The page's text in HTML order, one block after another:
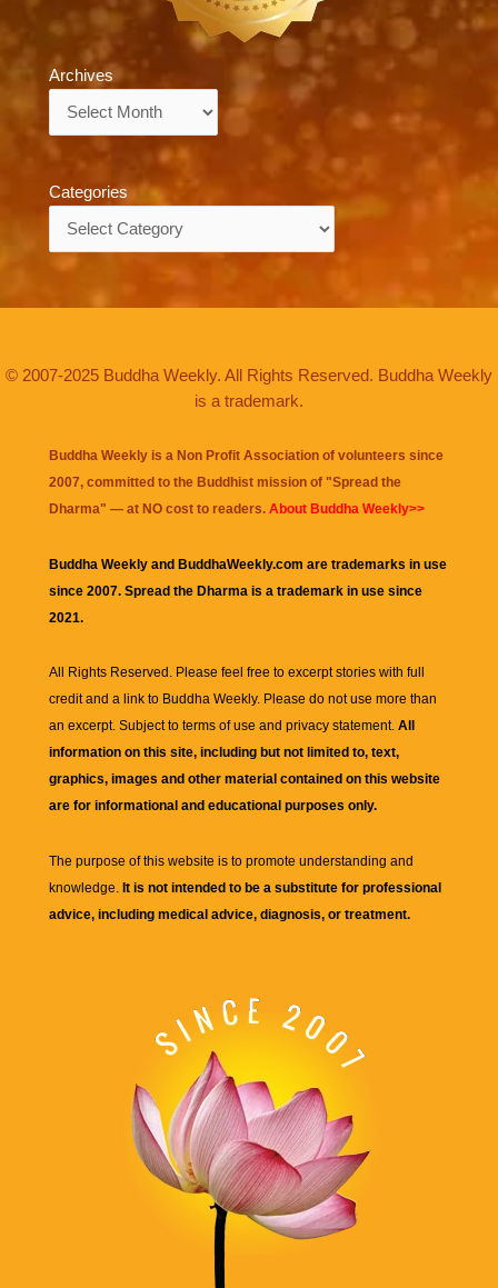
Archives
Categories
© 2007-2025 Buddha Weekly. All Rights Reserved. Buddha Weekly
is a trademark.
Buddha Weekly is a Non Profit Association of volunteers since
2007, committed to the Buddhist mission of "Spread the
Dharma" — at NO cost to readers. About Buddha Weekly>>
Buddha Weekly and BuddhaWeekly.com are trademarks in use
since 2007. Spread the Dharma is a trademark in use since
2021.
All Rights Reserved. Please feel free to excerpt stories with full
credit and a link to Buddha Weekly. Please do not use more than
an excerpt. Subject to terms of use and privacy statement. All
information on this site, including but not limited to, text,
graphics, images and other material contained on this website
are for informational and educational purposes only.
The purpose of this website is to promote understanding and
knowledge. It is not intended to be a substitute for professional
advice, including medical advice, diagnosis, or treatment.